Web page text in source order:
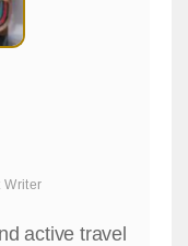
Writer
active travel